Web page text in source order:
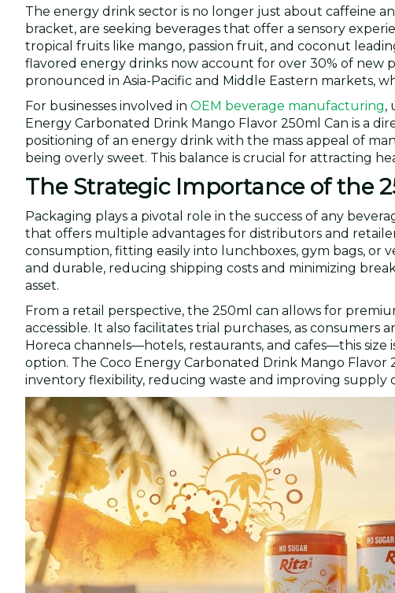
The energy drink sector is no longer just about caffeine
bracket, are seeking beverages that offer a sensory
tropical fruits like mango, passion fruit, and coconut
flavored energy drinks now account for over 30% of new
pronounced in Asia-Pacific and Middle Eastern markets,
For businesses involved in OEM beverage manufacturing,
Energy Carbonated Drink Mango Flavor 250ml Can is a
positioning of an energy drink with the mass appeal of
being overly sweet. This balance is crucial for attracting
The Strategic Importance of the
Packaging plays a pivotal role in the success of any
that offers multiple advantages for distributors and
consumption, fitting easily into lunchboxes, gym bags, or
and durable, reducing shipping costs and minimizing
asset.
From a retail perspective, the 250ml can allows for
accessible. It also facilitates trial purchases, as
Horeca channels—hotels, restaurants, and cafes—this
option. The Coco Energy Carbonated Drink Mango
inventory flexibility, reducing waste and improving supply